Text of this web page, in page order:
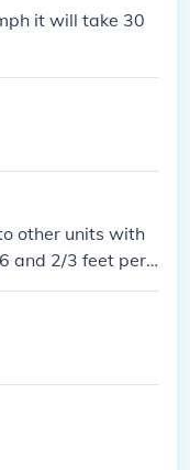
it will take 30
other units with
and 2/3 feet per s
-- 400 miles per